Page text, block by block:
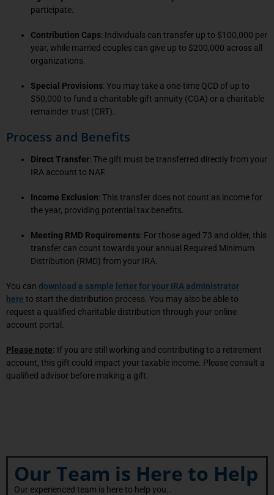
participate.
Contribution Caps: Individuals can transfer up to $100,000 per
year, while married couples can give up to $200,000 across all
organizations.
Special Provisions: You may take a one-time QCD of up to
$50,000 to fund a charitable gift annuity (CGA) or a charitable
remainder trust (CRT).
Process and Benefits
Direct Transfer: The gift must be transferred directly from your
IRA account to NAF.
Income Exclusion: This transfer does not count as income for
the year, providing potential tax benefits.
Meeting RMD Requirements: For those aged 73 and older, this
transfer can count towards your annual Required Minimum
Distribution (RMD) from your IRA.
You can download a sample letter for your IRA administrator
here to start the distribution process. You may also be able to
request a qualified charitable distribution through your online
account portal.
Please note: If you are still working and contributing to a retirement
account, this gift could impact your taxable income. Please consult a
qualified advisor before making a gift.
Our Team is Here to Help
Our experienced team is here to help you…